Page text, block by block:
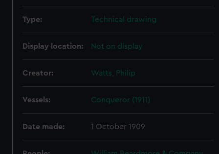
Type: Technical drawing
Display location: Not on display
Creator: Watts, Philip
Vessels: Conqueror (1911)
Date made: 1 October 1909